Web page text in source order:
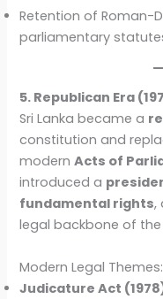
Retention of Roman-
parliamentary
5. Republican Era
Sri Lanka became a
constitution and
modernActs of
introduced a
fundamental rights,
legal backbone of
Modern Legal Themes:
Judicature Act